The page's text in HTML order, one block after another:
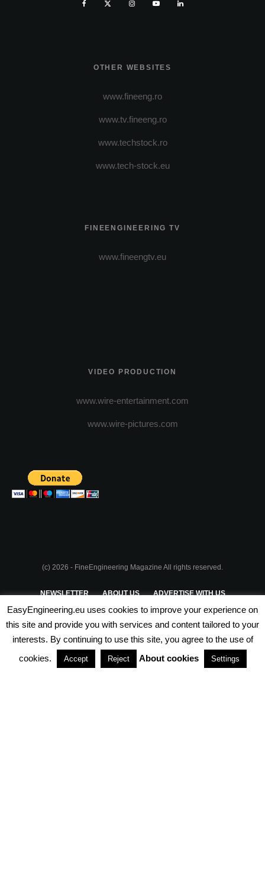
OTHER WEBSITES
www.fineeng.ro
www.tv.fineeng.ro
www.techstock.ro
www.tech-stock.eu
FINEENGINEERING TV
www.fineengtv.eu
VIDEO PRODUCTION
www.wire-entertainment.com
www.wire-pictures.com
(c) 2026 - FineEngineering Magazine All rights reserved.
NEWSLETTER ABOUT US ADVERTISE WITH US
PRIVACY POLICY TERMS & CONDITIONS
PARTNERSHIPS
EasyEngineering.eu uses cookies to improve your experience on
this site and provide you with services and content tailored to your
interests. By continuing to use this site, you agree to the use of
cookies.
Accept Reject About cookies Settings